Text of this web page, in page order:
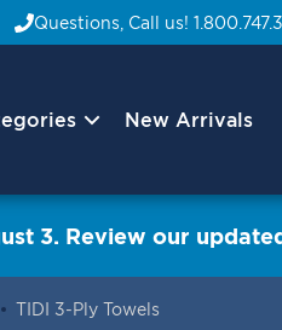
Questions, Call us!
NavNew Arrivals
3. Review our
TIDI 3-Ply Towels